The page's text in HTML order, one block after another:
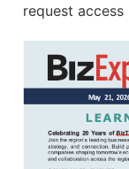
Board of
Contact
Application
Membership
Associate
Directory
Events
For Members
request